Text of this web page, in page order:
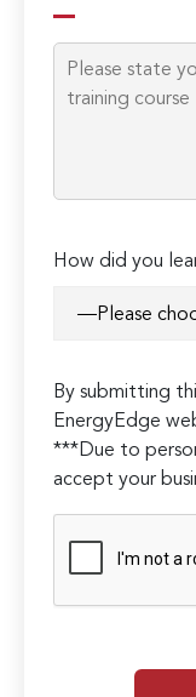
How did you
By submitting
EnergyEdge
***Due to
accept your